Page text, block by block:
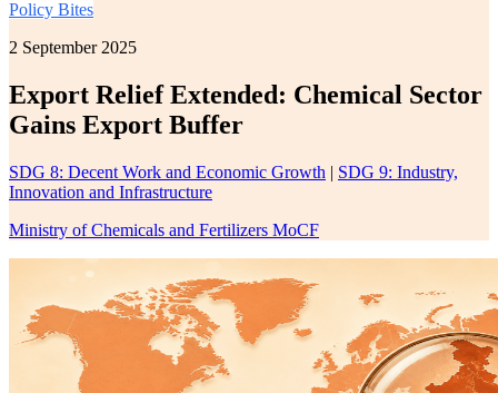
Policy Bites
2 September 2025
Export Relief Extended: Chemical Sector
Gains Export Buffer
SDG 8: Decent Work and Economic Growth | SDG 9: Industry,
Innovation and Infrastructure
Ministry of Chemicals and Fertilizers MoCF